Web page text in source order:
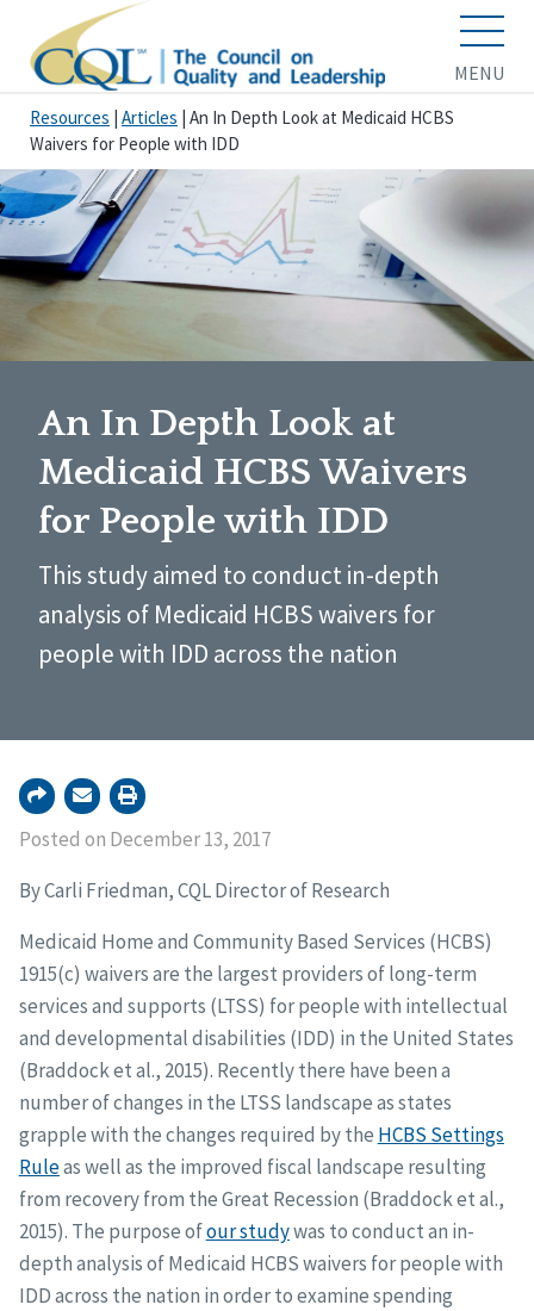
MENU
Resources Articles An In Depth Look at Medicaid HCBS
Waivers for People with IDD
An In Depth Look at
Medicaid HCBS Waivers
for People with IDD
This study aimed to conduct in-depth
analysis of Medicaid HCBS waivers for
people with IDD across the nation
Posted on December 13, 2017
By Carli Friedman, CQL Director of Research
Medicaid Home and Community Based Services (HCBS)
1915(c) waivers are the largest providers of long-term
services and supports (LTSS) for people with intellectual
and developmental disabilities (IDD) in the United States
(Braddock et al., 2015). Recently there have been a
number of changes in the LTSS landscape as states
grapple with the changes required by the HCBS Settings
Ruleas well as the improved fiscal landscape resulting
from recovery from the Great Recession (Braddock et al.,
2015). The purpose ofour studywas to conduct an in-
depth analysis of Medicaid HCBS waivers for people with
IDD across the nation in order to examine spending